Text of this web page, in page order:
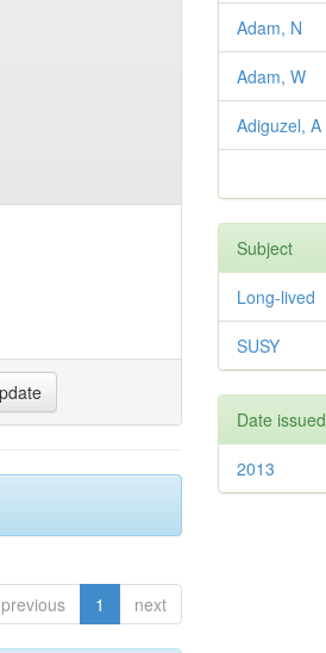
previous 1 next
Adam, N
Adam, W
Adiguzel, A
Subject
Long-lived
SUSY
Date issued
2013